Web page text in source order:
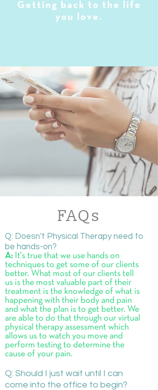
Getting back to the life
you love.
FAQs
Q: Doesn't Physical Therapy need to
be hands-on?
A: It's true that we use hands on
techniques to get some of our clients
better. What most of our clients tell
us is the most valuable part of their
treatment is the knowledge of what is
happening with their body and pain
and what the plan is to get better. We
are able to do that through our virtual
physical therapy assessment which
allows us to watch you move and
perform testing to determine the
cause of your pain.
Q: Should I just wait until I can
come into the office to begin?